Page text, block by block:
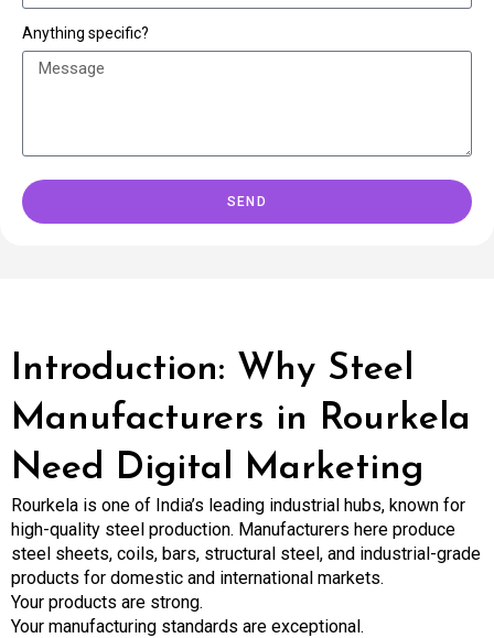
Anything specific?
SEND
Introduction: Why Steel
Manufacturers in Rourkela
Need Digital Marketing
Rourkela is one of India’s leading industrial hubs, known for
high-quality steel production. Manufacturers here produce
steel sheets, coils, bars, structural steel, and industrial-grade
products for domestic and international markets.
Your products are strong.
Your manufacturing standards are exceptional.